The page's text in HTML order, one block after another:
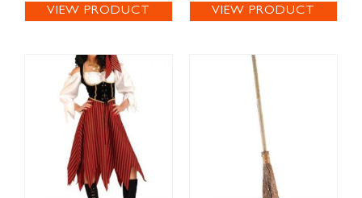
VIEW PRODUCT VIEW PRODUCT